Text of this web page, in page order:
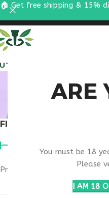
ARE
You must be 18
Please
I AM 18
FILTER BY PRICE
Price:
🏠 Get free shipping & 15%